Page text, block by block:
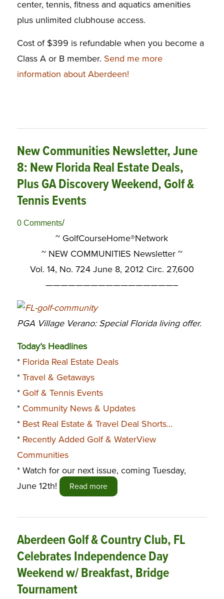
center, tennis, fitness and aquatics amenities
plus unlimited clubhouse access.
Cost of $399 is refundable when you become a
Class A or B member. Send me more
information about Aberdeen!
New Communities Newsletter, June
8: New Florida Real Estate Deals,
Plus GA Discovery Weekend, Golf &
Tennis Events
0 Comments/
~ GolfCourseHome®Network
~ NEW COMMUNITIES Newsletter ~
Vol. 14, No. 724 June 8, 2012 Circ. 27,600
—————————————————–
PGA Village Verano: Special Florida living offer.
Today’s Headlines
* Florida Real Estate Deals
* Travel & Getaways
* Golf & Tennis Events
* Community News & Updates
* Best Real Estate & Travel Deal Shorts…
* Recently Added Golf & WaterView
Communities
* Watch for our next issue, coming Tuesday,
June 12th!
Read more
Aberdeen Golf & Country Club, FL
Celebrates Independence Day
Weekend w/ Breakfast, Bridge
Tournament